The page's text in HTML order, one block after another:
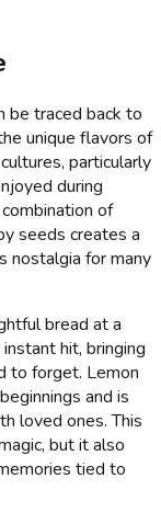
be traced back to
unique flavors of
particularly
during
of
seeds creates a
nostalgia for many
bread at a
hit, bringing
to forget. Lemon
and is
loved ones. This
but it also
tied to